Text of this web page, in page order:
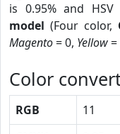
is 0.95% and HSV
model (Four color,
Magento= 0, Yellow=
Color
RGB 11